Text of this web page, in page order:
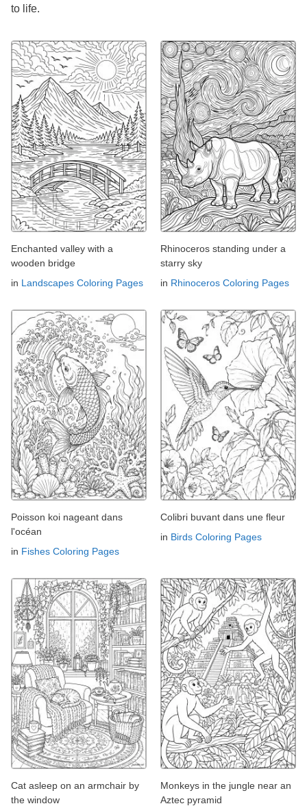
to life.
Enchanted valley with a
wooden bridge
in Landscapes Coloring Pages
Rhinoceros standing under a
starry sky
in Rhinoceros Coloring Pages
Poisson koi nageant dans
l'océan
in Fishes Coloring Pages
Colibri buvant dans une fleur
in Birds Coloring Pages
Cat asleep on an armchair by
the window
Monkeys in the jungle near an
Aztec pyramid